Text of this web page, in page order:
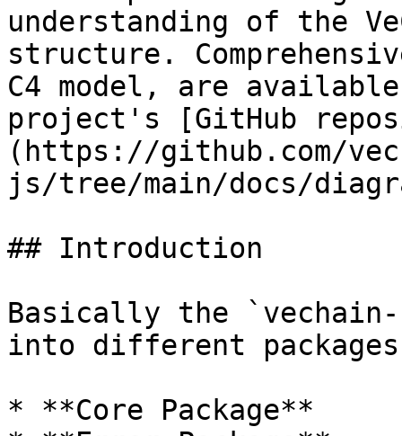
understanding of the
structure.
C4 model, are
project's [GitHub
(https://github.com/
js/tree/main/docs/
## Introduction
Basically the
into different
* **Core Package**